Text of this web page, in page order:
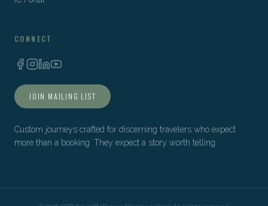
CONNECT
JOIN MAILING LIST
Custom journeys crafted for discerning travelers who expect
more than a booking. They expect a story worth telling.